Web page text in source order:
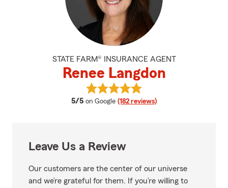
STATE FARM® INSURANCE AGENT
Renee Langdon
5/5 average rating
on Google (182 reviews)
View Renee Langdon's reviews
Leave Us a Review
Our customers are the center of our universe
and we’re grateful for them. If you’re willing to